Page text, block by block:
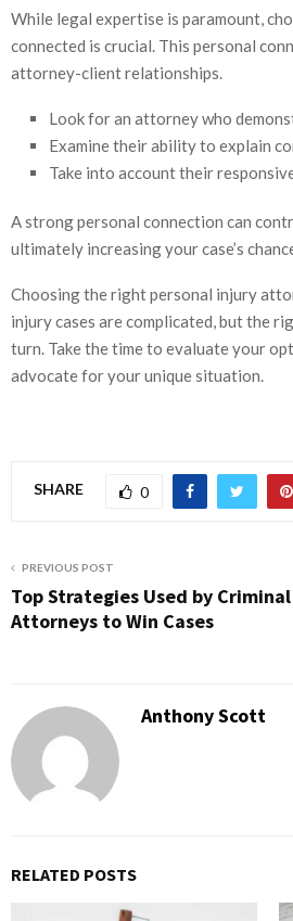
While legal expertise is paramount,
connected is crucial. This personal
attorney-client relationships.
Look for an attorney who
Examine their ability to explain
Take into account their
A strong personal connection can
ultimately increasing your case’s
Choosing the right personal injury
injury cases are complicated, but the
turn. Take the time to evaluate your
advocate for your unique situation.
SHARE 0
PREVIOUS POST
Top Strategies Used by
Attorneys to Win Cases
Anthony Scott
RELATED POSTS